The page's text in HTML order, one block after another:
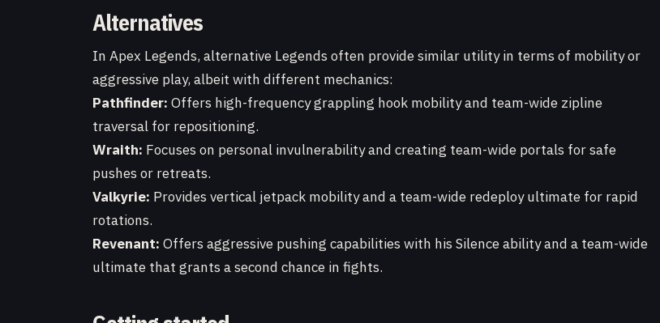
Alternatives
In Apex Legends, alternative Legends often provide similar utility in terms of mobility or
aggressive play, albeit with different mechanics:
Pathfinder: Offers high-frequency grappling hook mobility and team-wide zipline
traversal for repositioning.
Wraith: Focuses on personal invulnerability and creating team-wide portals for safe
pushes or retreats.
Valkyrie: Provides vertical jetpack mobility and a team-wide redeploy ultimate for rapid
rotations.
Revenant: Offers aggressive pushing capabilities with his Silence ability and a team-wide
ultimate that grants a second chance in fights.